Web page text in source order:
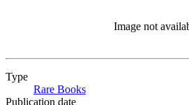
Image not
Type
Rare Books
Publication date